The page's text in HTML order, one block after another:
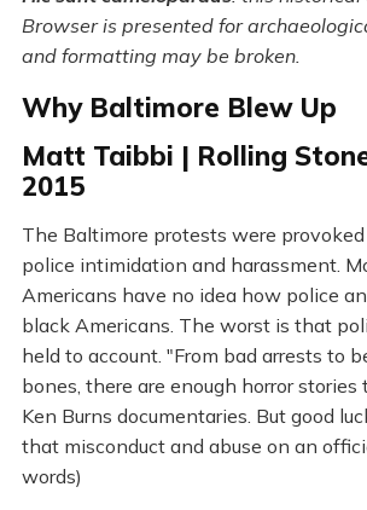
Browser is presented for
and formatting may be broken.
Why Baltimore Blew Up
Matt Taibbi | Rolling
2015
The Baltimore protests were
police intimidation and harassment.
Americans have no idea how police
black Americans. The worst is that
held to account. "From bad arrests to
bones, there are enough horror stories
Ken Burns documentaries. But good
that misconduct and abuse on an
words)